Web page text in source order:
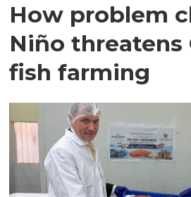
How problem
Niño threatens
fish farming